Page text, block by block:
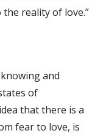
reality of love.”
and
of
that there is a
fear to love, is